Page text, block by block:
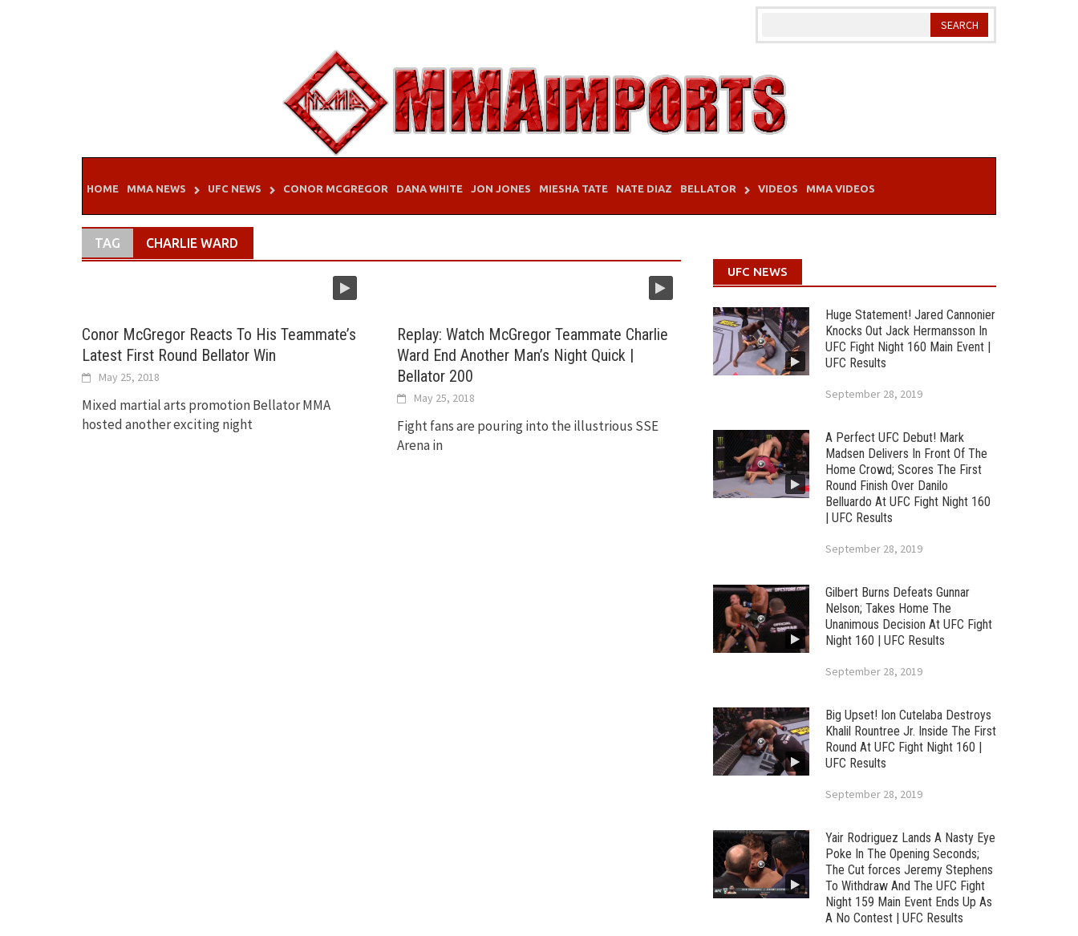
HOME MMA NEWS UFC NEWS CONOR MCGREGOR DANA WHITE JON JONES MIESHA TATE NATE DIAZ BELLATOR VIDEOS MMA VIDEOS
TAG CHARLIE WARD
Conor McGregor Reacts To His Teammate’s
Latest First Round Bellator Win
May 25, 2018
Mixed martial arts promotion Bellator MMA
hosted another exciting night
Replay: Watch McGregor Teammate Charlie
Ward End Another Man’s Night Quick |
Bellator 200
May 25, 2018
Fight fans are pouring into the illustrious SSE
Arena in
UFC NEWS
Huge Statement! Jared Cannonier
Knocks Out Jack Hermansson In
UFC Fight Night 160 Main Event |
UFC Results
September 28, 2019
A Perfect UFC Debut! Mark
Madsen Delivers In Front Of The
Home Crowd; Scores The First
Round Finish Over Danilo
Belluardo At UFC Fight Night 160
| UFC Results
September 28, 2019
Gilbert Burns Defeats Gunnar
Nelson; Takes Home The
Unanimous Decision At UFC Fight
Night 160 | UFC Results
September 28, 2019
Big Upset! Ion Cutelaba Destroys
Khalil Rountree Jr. Inside The First
Round At UFC Fight Night 160 |
UFC Results
September 28, 2019
Yair Rodriguez Lands A Nasty Eye
Poke In The Opening Seconds;
The Cut forces Jeremy Stephens
To Withdraw And The UFC Fight
Night 159 Main Event Ends Up As
A No Contest | UFC Results